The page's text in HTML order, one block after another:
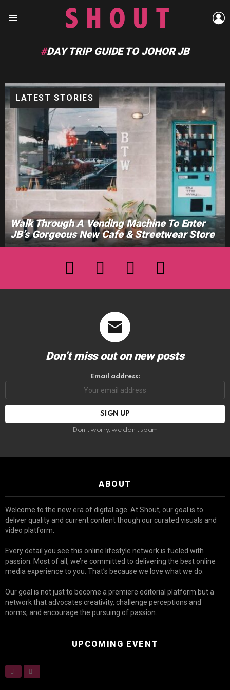
DAY TRIP GUIDE TO JOHOR JB
LATEST STORIES
Walk Through A Vending Machine To Enter
JB’s Gorgeous New Cafe & Streetwear Store
facebook instagram
Don’t miss out on new posts
Email address:
Don't worry, we don't spam
ABOUT
Welcome to the new era of digital age. At Shout, our goal is to
deliver quality and current content though our curated visuals and
video platform.
Every detail you see this online lifestyle network is fueled with
passion. Most of all, we’re committed to delivering the best online
media experience to you. That’s because we love what we do.
Our goal is not just to become a premiere editorial platform but a
network that advocates creativity, challenge perceptions and
norms, and encourage the pursuing of passion.
UPCOMING EVENT